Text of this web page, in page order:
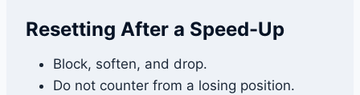
Resetting After a Speed-Up
Block, soften, and drop.
Do not counter from a losing position.